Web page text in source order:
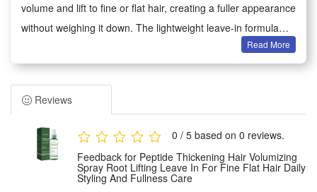
volume and lift to fine or flat hair, creating a fuller appearance
without weighing it down. The lightweight leave-in formula
provides texture and hold while conditioning the hair. Suitable
for daily use, spray evenly onto damp or dry roots and style
as desired.
Package:
1 PCS Peptide Thickening Hair Spray
Note: Does not include other products.
Read More
Reviews
0 / 5 based on 0 reviews.
Feedback for Peptide Thickening Hair Volumizing
Spray Root Lifting Leave In For Fine Flat Hair Daily
Styling And Fullness Care